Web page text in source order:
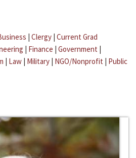
| Clergy | Current Grad
| Finance | Government |
| Law | Military | NGO/Nonprofit | Public